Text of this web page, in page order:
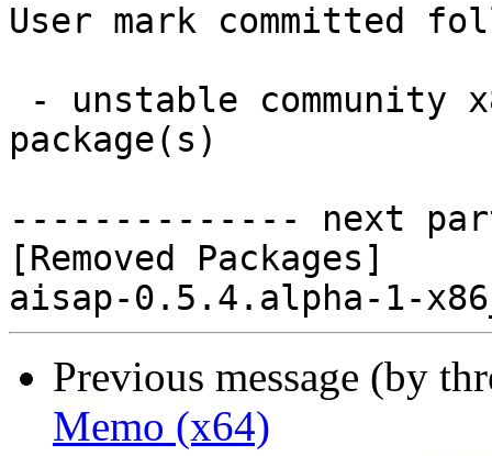
User mark committed
package(s)
-------------- next
[Removed Packages]
Previous message (by
Memo (x64)